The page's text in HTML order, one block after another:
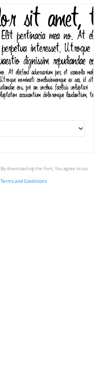
By downloading the Font, You agree to our
Terms and Conditions